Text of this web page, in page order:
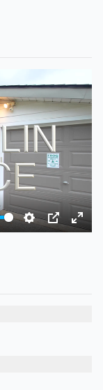
Settings
PIP